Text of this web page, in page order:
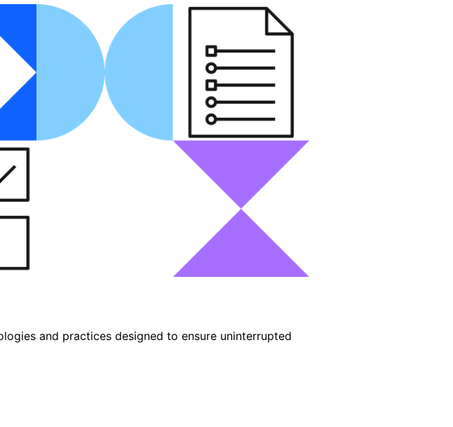
and practices designed to ensure uninterrupted